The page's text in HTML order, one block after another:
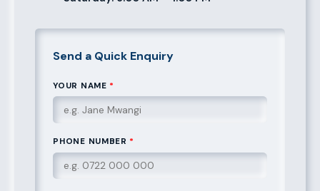
Send a Quick Enquiry
YOUR NAME *
PHONE NUMBER *